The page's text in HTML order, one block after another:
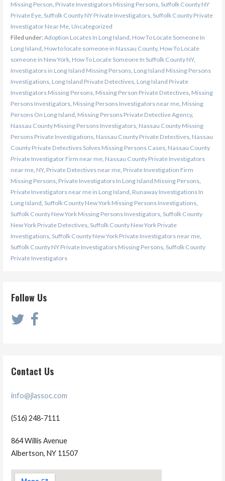
Missing Person, Private Investigators Missing Persons, Suffolk County NY
Private Eye, Suffolk County NY Private Investigators, Suffolk County Private
Investigator Near Me, Uncategorized
Filed under:Adoption Locates In Long Island, How To Locate Someone In
Long Island, How to locate someone in Nassau County, How To Locate
someone in New York, How To Locate Someone In Suffolk County NY,
Investigators in Long Island Missing Persons, Long Island Missing Persons
Investigations, Long Island Private Detectives, Long Island Private
Investigators Missing Persons, Missing Person Private Detectives, Missing
Persons Investigators, Missing Persons Investigators near me, Missing
Persons On Long Island, Missing Persons Private Detective Agency,
Nassau County Missing Persons Investigators, Nassau County Missing
Persons Private Investigations, Nassau County Private Detectives, Nassau
County Private Detectives Solves Missing Persons Cases, Nassau County
Private Investigator Firm near me, Nassau County Private Investigators
near me, NY, Private Detectives near me, Private Investigation Firm
Missing Persons, Private Investigators In Long Island Missing Persons,
Private Investigators near me in Long Island, Runaway Investigations In
Long Island, Suffolk County New York Missing Persons Investigations,
Suffolk County New York Missing Persons Investigators, Suffolk County
New York Private Detectives, Suffolk County New York Private
Investigations, Suffolk County New York Private Investigators near me,
Suffolk County NY Private Investigators Missing Persons, Suffolk County
Private Investigators
Follow Us
Contact Us
info@jlassoc.com
(516) 248-7111
864 Willis Avenue
Albertson, NY 11507